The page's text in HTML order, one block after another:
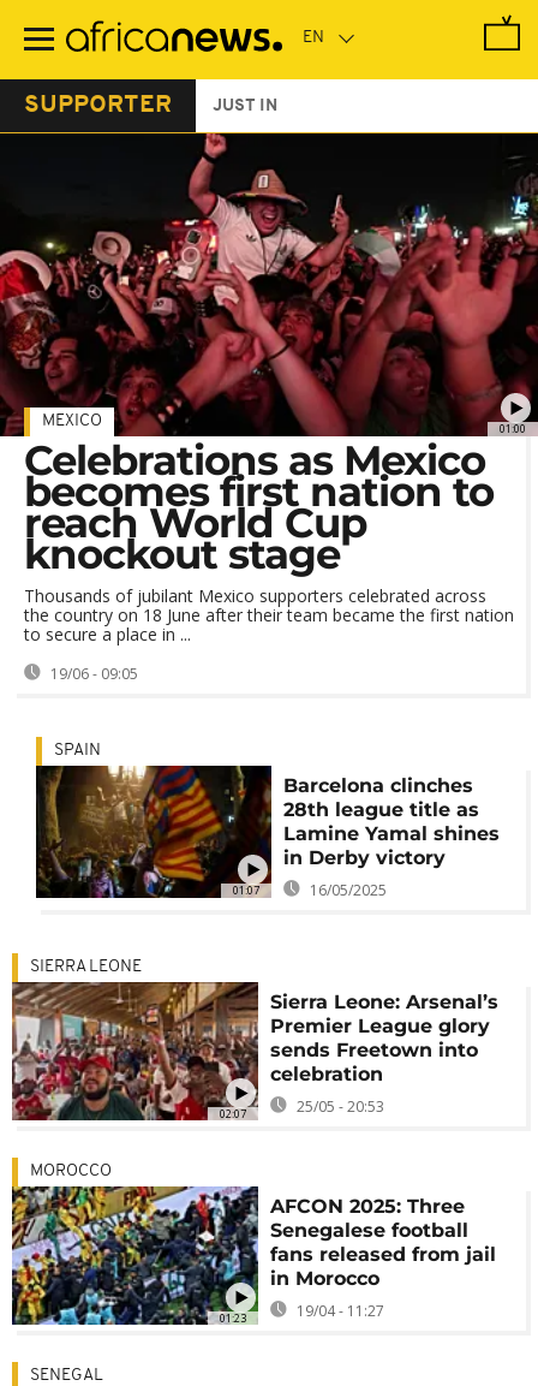
main
SUPPORTER JUST IN
01:00
MEXICO
Celebrations as Mexico
becomes first nation to
reach World Cup
knockout stage
Thousands of jubilant Mexico supporters celebrated across
the country on 18 June after their team became the first nation
to secure a place in ...
19/06 - 09:05
01:07
SPAIN
Barcelona clinches
28th league title as
Lamine Yamal shines
in Derby victory
16/05/2025
02:07
SIERRA LEONE
Sierra Leone: Arsenal’s
Premier League glory
sends Freetown into
celebration
25/05 - 20:53
01:23
MOROCCO
AFCON 2025: Three
Senegalese football
fans released from jail
in Morocco
19/04 - 11:27
SENEGAL